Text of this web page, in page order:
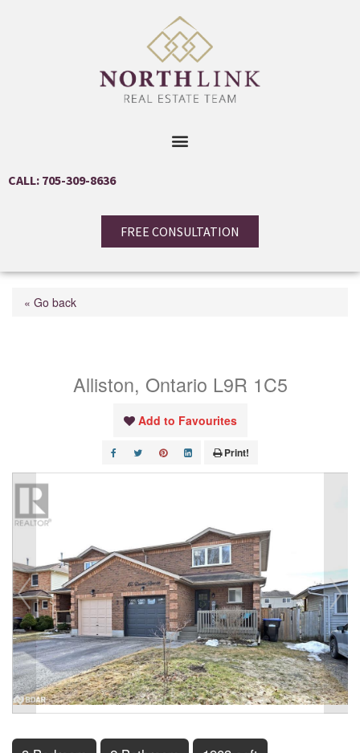
CALL: 705-309-8636
FREE CONSULTATION
« Go back
Alliston, Ontario L9R 1C5
Add to Favourites
Print!